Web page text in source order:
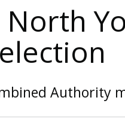
North
Authority